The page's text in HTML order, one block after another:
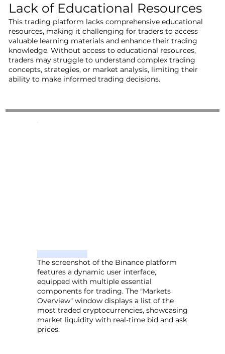
Lack of Educational Resources
This trading platform lacks comprehensive educational
resources, making it challenging for traders to access
valuable learning materials and enhance their trading
knowledge. Without access to educational resources,
traders may struggle to understand complex trading
concepts, strategies, or market analysis, limiting their
ability to make informed trading decisions.
The screenshot of the Binance platform
features a dynamic user interface,
equipped with multiple essential
components for trading. The "Markets
Overview" window displays a list of the
most traded cryptocurrencies, showcasing
market liquidity with real-time bid and ask
prices.